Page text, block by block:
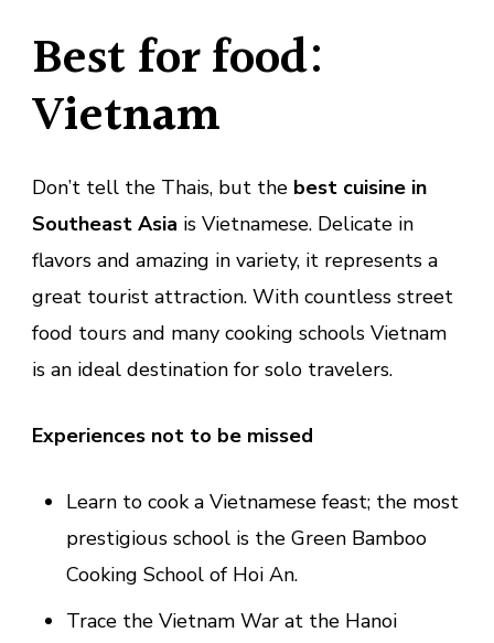
Best for food:
Vietnam
Don’t tell the Thais, but the best cuisine in
Southeast Asia is Vietnamese. Delicate in
flavors and amazing in variety, it represents a
great tourist attraction. With countless street
food tours and many cooking schools Vietnam
is an ideal destination for solo travelers.
Experiences not to be missed
Learn to cook a Vietnamese feast; the most
prestigious school is the Green Bamboo
Cooking School of Hoi An.
Trace the Vietnam War at the Hanoi